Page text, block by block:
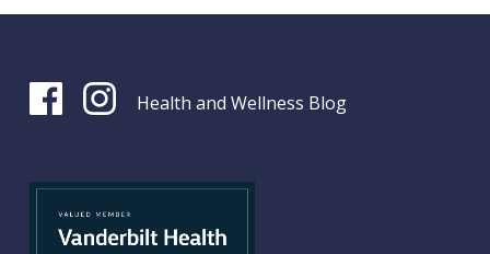
Health and Wellness Blog